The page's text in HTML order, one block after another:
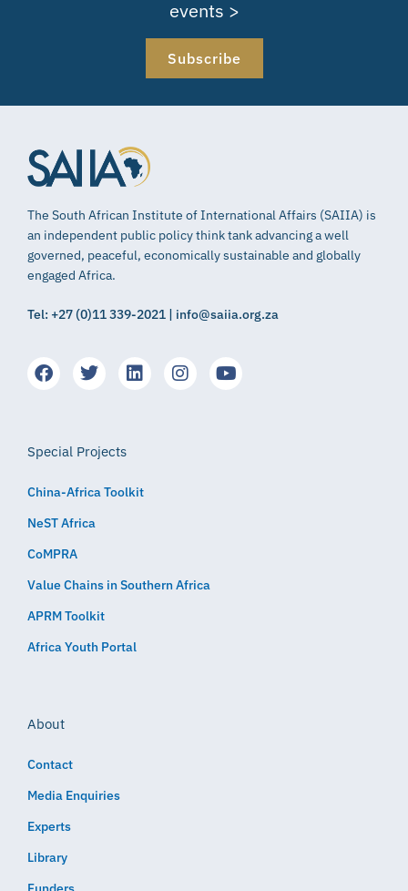
events >
Subscribe
The South African Institute of International Affairs (SAIIA) is
an independent public policy think tank advancing a well
governed, peaceful, economically sustainable and globally
engaged Africa.
Tel: +27 (0)11 339-2021 | info@saiia.org.za
Special Projects
China-Africa Toolkit
NeST Africa
CoMPRA
Value Chains in Southern Africa
APRM Toolkit
Africa Youth Portal
About
Contact
Media Enquiries
Experts
Library